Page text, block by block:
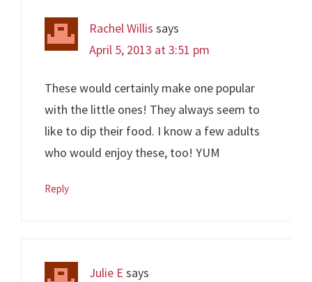
Rachel Willis says
April 5, 2013 at 3:51 pm
These would certainly make one popular
with the little ones! They always seem to
like to dip their food. I know a few adults
who would enjoy these, too! YUM
Reply
Julie E says